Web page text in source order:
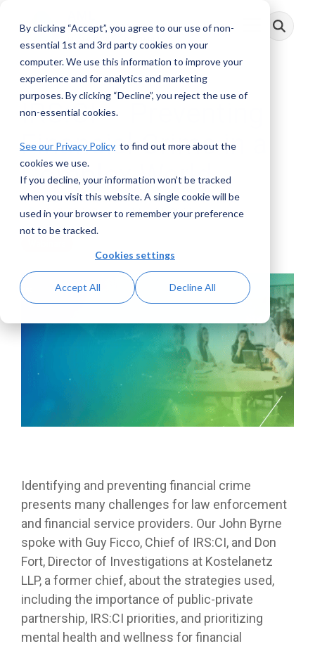
By clicking “Accept”, you agree to our use of non-
essential 1st and 3rd party cookies on your
computer. We use this information to improve your
experience and for analytics and marketing
purposes. By clicking “Decline”, you reject the use of
non-essential cookies.
See our Privacy Policy to find out more about the
cookies we use.
If you decline, your information won’t be tracked
when you visit this website. A single cookie will be
used in your browser to remember your preference
not to be tracked.
Cookies settings
Accept All Decline All
main
Toggle
Menu
IRS:CI – Preventing
Financial Crime in a
Complex World
AML RightSource:May 31, 2024
Identifying and preventing financial crime
presents many challenges for law enforcement
and financial service providers. Our John Byrne
spoke with Guy Ficco, Chief of IRS:CI, and Don
Fort, Director of Investigations at Kostelanetz
LLP, a former chief, about the strategies used,
including the importance of public-private
partnership, IRS:CI priorities, and prioritizing
mental health and wellness for financial